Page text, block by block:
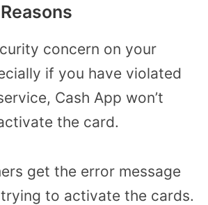
concern on your
if you have violated
Cash App won’t
the card.
get the error message
trying to activate the cards.